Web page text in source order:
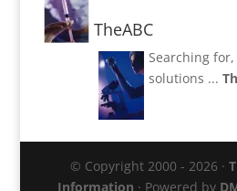
TheABC
Searching
solutions ...
© Copyright 2000 - 2026 ·
Information · Powered by